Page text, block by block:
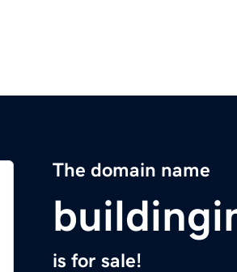
The domain name
is for sale!